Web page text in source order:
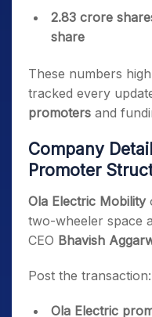
2.83 crore
share
These numbers
tracked every
promoters and
Company
Promoter
Ola Electric Mobility
two-wheeler space
CEO Bhavish
Post the transaction:
Ola Electric